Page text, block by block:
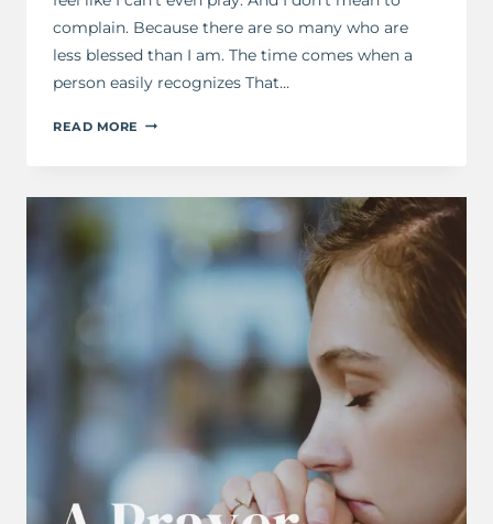
complain. Because there are so many who are
less blessed than I am. The time comes when a
person easily recognizes That…
READ MORE A